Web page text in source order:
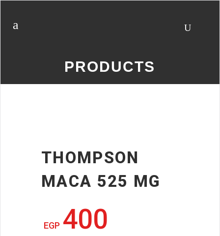
PRODUCTS
THOMPSON
MACA 525 MG
EGP 400